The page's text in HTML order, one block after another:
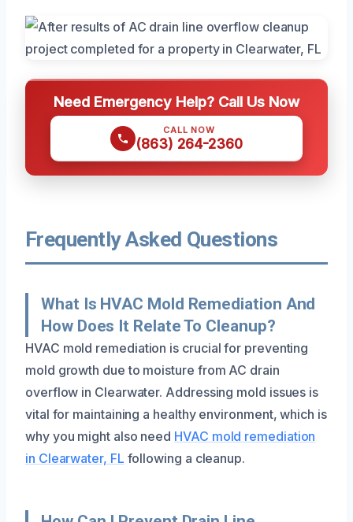
Need Emergency Help? Call Us Now
CALL NOW
(863) 264-2360
Frequently Asked Questions
What Is HVAC Mold Remediation And
How Does It Relate To Cleanup?
HVAC mold remediation is crucial for preventing
mold growth due to moisture from AC drain
overflow in Clearwater. Addressing mold issues is
vital for maintaining a healthy environment, which is
why you might also need HVAC mold remediation
in Clearwater, FL following a cleanup.